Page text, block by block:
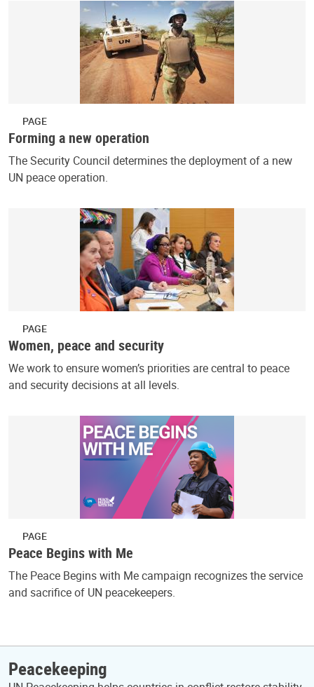
PAGE
Forming a new operation
The Security Council determines the deployment of a new
UN peace operation.
PAGE
Women, peace and security
We work to ensure women’s priorities are central to peace
and security decisions at all levels.
PAGE
Peace Begins with Me
The Peace Begins with Me campaign recognizes the service
and sacrifice of UN peacekeepers.
Peacekeeping